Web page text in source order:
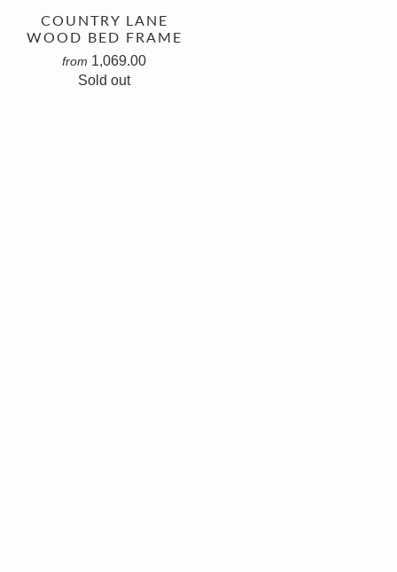
COUNTRY LANE
WOOD BED FRAME
from 1,069.00
Sold out